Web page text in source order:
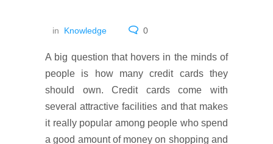
in Knowledge 0
A big question that hovers in the minds of
people is how many credit cards they
should own. Credit cards come with
several attractive facilities and that makes
it really popular among people who spend
a good amount of money on shopping and